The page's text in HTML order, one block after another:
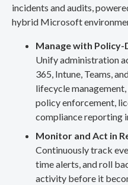
incidents and audits,
hybrid Microsoft
Manage with
Unify administration
365, Intune, Teams,
lifecycle
policy enforcement,
compliance reporting
Monitor and Act in
Continuously track
time alerts, and roll
activity before it